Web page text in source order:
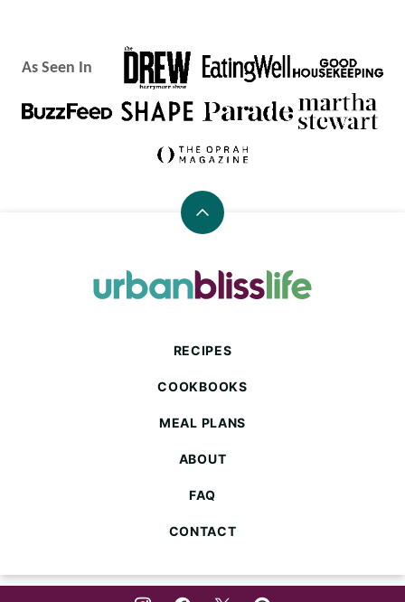
As Seen In
Back
top
Urban
RECIPES
COOKBOOKS
MEAL PLANS
ABOUT
FAQ
CONTACT